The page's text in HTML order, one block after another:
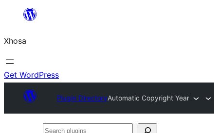
content
Xhosa
Get WordPress
Plugin DirectoryAutomatic Copyright Year
Search